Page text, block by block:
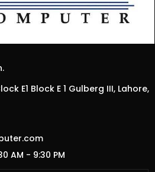
E1 Block E 1 Gulberg III, Lahore,
AM - 9:30 PM